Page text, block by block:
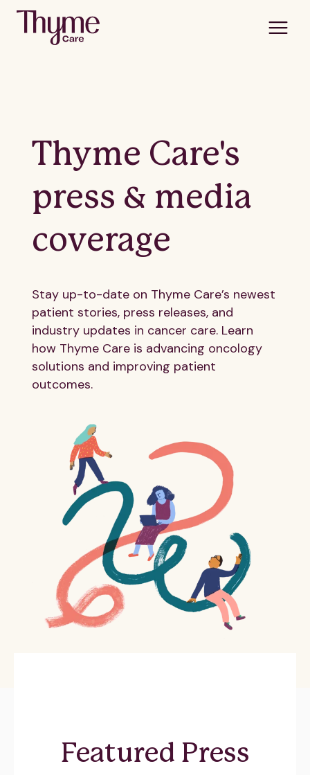
Thyme Care's
press & media
coverage
Stay up-to-date on Thyme Care’s newest
patient stories, press releases, and
industry updates in cancer care. Learn
how Thyme Care is advancing oncology
solutions and improving patient
outcomes.
Featured Press